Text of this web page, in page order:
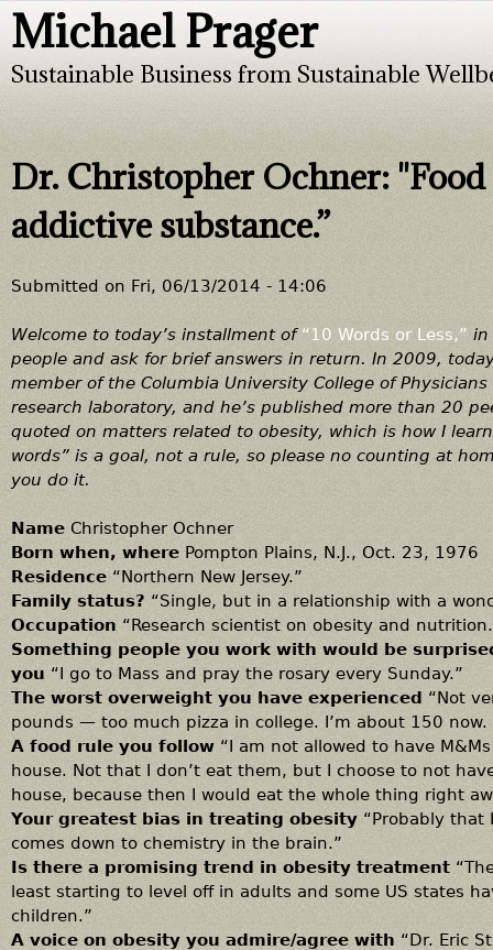
Jump to navigation
Michael Prager
Sustainable Business from Sustainable
Dr. Christopher Ochner:
addictive substance.”
Submitted on Fri, 06/13/2014 - 14:06
Welcome to today’s installment of “10 Words or Less,” in
people and ask for brief answers in return. In 2009,
member of the Columbia University College of
research laboratory, and he’s published more than 20
quoted on matters related to obesity, which is how I
words” is a goal, not a rule, so please no counting at
you do it.
Name Christopher Ochner
Born when, where Pompton Plains, N.J., Oct. 23, 1976
Residence “Northern New Jersey.”
Family status? “Single, but in a relationship with a
Occupation “Research scientist on obesity and
Something people you work with would be
you “I go to Mass and pray the rosary every Sunday.”
The worst overweight you have experienced “Not
pounds — too much pizza in college. I’m about 150 now.
A food rule you follow “I am not allowed to have
house. Not that I don’t eat them, but I choose to not
house, because then I would eat the whole thing right
Your greatest bias in treating obesity “Probably that
comes down to chemistry in the brain.”
Is there a promising trend in obesity treatment
least starting to level off in adults and some US states
children.”
A voice on obesity you admire/agree with “Dr. Eric